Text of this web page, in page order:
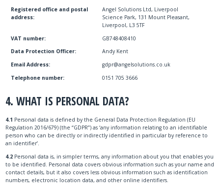
Registered office and postal
address:
Angel Solutions Ltd, Liverpool
Science Park, 131 Mount Pleasant,
Liverpool, L3 5TF
VAT number:
GB748408410
Data Protection Officer:
Andy Kent
Email Address:
gdpr@angelsolutions.co.uk
Telephone number:
0151 705 3666
4. WHAT IS PERSONAL DATA?
4.1 Personal data is defined by the General Data Protection Regulation (EU
Regulation 2016/679) (the “GDPR”) as ‘any information relating to an identifiable
person who can be directly or indirectly identified in particular by reference to
an identifier’.
4.2 Personal data is, in simpler terms, any information about you that enables you
to be identified. Personal data covers obvious information such as your name and
contact details, but it also covers less obvious information such as identification
numbers, electronic location data, and other online identifiers.